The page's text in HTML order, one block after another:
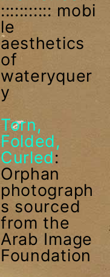
::::::::::: mobi
le
aesthetics
of
wateryquer
y
Torn,
Folded,
Curled:
Orphan
photograph
s sourced
from the
Arab Image
Foundation